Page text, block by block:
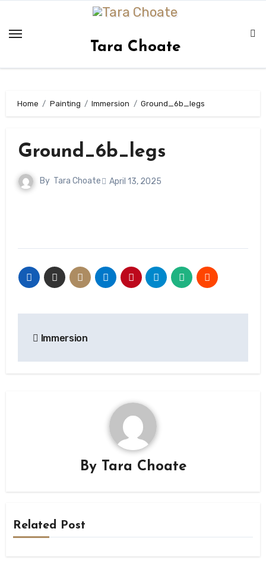
content
Tara Choate
Home Painting Immersion Ground_6b_legs
Ground_6b_legs
By Tara Choate April 13, 2025
Immersion
By Tara Choate
Related Post